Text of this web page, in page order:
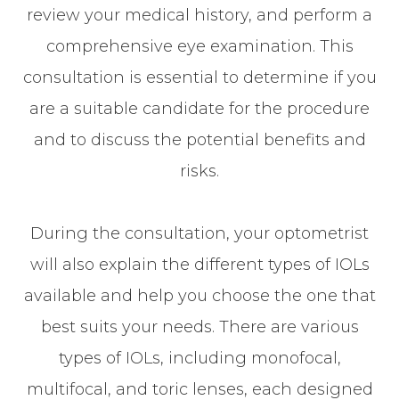
review your medical history, and perform a
comprehensive eye examination. This
consultation is essential to determine if you
are a suitable candidate for the procedure
and to discuss the potential benefits and
risks.
During the consultation, your optometrist
will also explain the different types of IOLs
available and help you choose the one that
best suits your needs. There are various
types of IOLs, including monofocal,
multifocal, and toric lenses, each designed